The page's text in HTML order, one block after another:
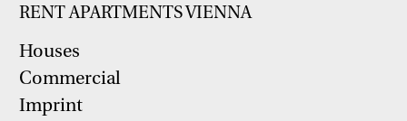
RENT APARTMENTS VIENNA
Houses
Commercial
Imprint